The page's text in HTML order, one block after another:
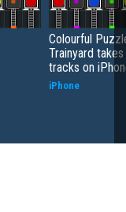
Colourful
Trainyard
tracks on
iPhone